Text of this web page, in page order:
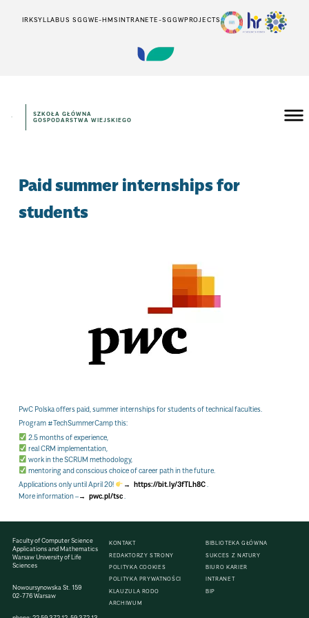
IRKSYLLABUS SGGWE-HMSINTRANETE-SGGWPROJECTS
SZKOŁA GŁÓWNA
GOSPODARSTWA WIEJSKIEGO
Paid summer internships for
students
PwC Polska offers paid, summer internships for students of technical faculties.
Program#TechSummerCampthis:
2.5 months of experience,
real CRM implementation,
work in the SCRUM methodology,
mentoring and conscious choice of career path in the future.
Applications only until April 20!
https://bit.ly/3fTLh8C.
More information –
pwc.pl/tsc
Faculty of Computer Science
Applications and Mathematics
Warsaw University of Life
Sciences
Nowoursynowska St. 159
02-776 Warsaw
KONTAKT
REDAKTORZY STRONY
POLITYKA COOKIES
POLITYKA PRYWATNOŚCI
KLAUZULA RODO
ARCHIWUM
BIBLIOTEKA GŁÓWNA
SUKCES Z NATURY
BIURO KARIER
INTRANET
BIP